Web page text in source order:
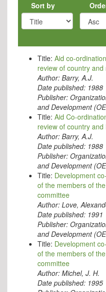
Sort by
Title: Aid co-
review of country
Author: Barry, A.J.
Date published: 1988
Publisher:
and Development
Title: Aid Co-
review of country
Author: Barry, A.J.
Date published: 1988
Publisher:
and Development
Title: Development
of the members of
committee
Author: Love,
Date published: 1991
Publisher:
and Development
Title: Development
of the members of
committee
Author: Michel, J. H.
Date published: 1995